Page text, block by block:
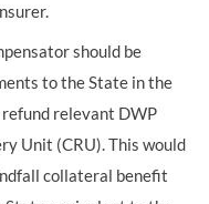
should be
to the State in the
relevant DWP
Unit (CRU). This would
collateral benefit